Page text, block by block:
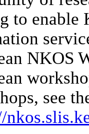
to enable
NKOS
see